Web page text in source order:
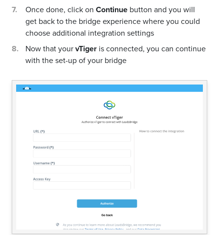
Once done, click on Continue button and you will
get back to the bridge experience where you could
choose additional integration settings
Now that yourvTiger is connected, you can continue
with the set-up of your bridge